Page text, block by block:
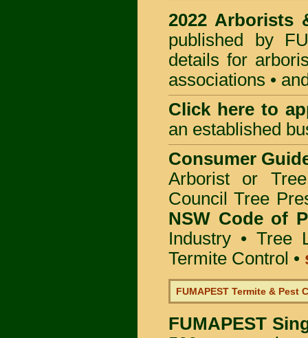
2022 Arborists
published by
details for
associations •
Click here to
an established
Consumer
Arborist or
Council Tree
NSW Code of
Industry •Tree
Termite Control •
FUMAPEST Termite & Pest
FUMAPEST